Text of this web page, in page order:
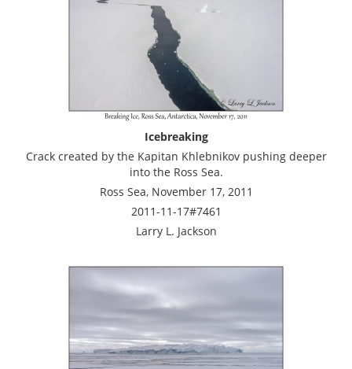
Icebreaking
Crack created by the Kapitan Khlebnikov pushing deeper
into the Ross Sea.
Ross Sea, November 17, 2011
2011-11-17#7461
Larry L. Jackson